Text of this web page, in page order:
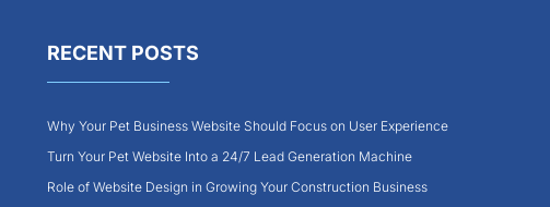
RECENT POSTS
Why Your Pet Business Website Should Focus on User Experience
Turn Your Pet Website Into a 24/7 Lead Generation Machine
Role of Website Design in Growing Your Construction Business